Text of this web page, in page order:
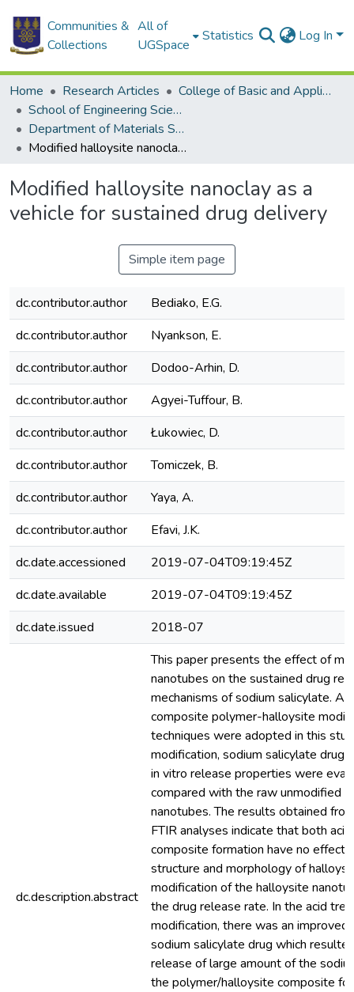
Communities &
Collections
All of
UGSpace
Statistics Log In
Home Research Articles
College of Basic and Applied Sciences
School of Engineering Sciences
Department of Materials Science and Engineering
Modified halloysite nanoclay as a vehicle for sustained drug delivery
Modified halloysite nanoclay as a
vehicle for sustained drug delivery
Simple item page
dc.contributor.author
Bediako, E.G.
dc.contributor.author
Nyankson, E.
dc.contributor.author
Dodoo-Arhin, D.
dc.contributor.author
Agyei-Tuffour, B.
dc.contributor.author
Łukowiec, D.
dc.contributor.author
Tomiczek, B.
dc.contributor.author
Yaya, A.
dc.contributor.author
Efavi, J.K.
dc.date.accessioned
2019-07-04T09:19:45Z
dc.date.available
2019-07-04T09:19:45Z
dc.date.issued
2018-07
dc.description.abstract
This paper presents the effect of
nanotubes on the sustained drug
mechanisms of sodium salicylate.
composite polymer-halloysite
techniques were adopted in this
modification, sodium salicylate drug
in vitro release properties were
compared with the raw unmodified
nanotubes. The results obtained
FTIR analyses indicate that both
composite formation have no effect
structure and morphology of
modification of the halloysite
the drug release rate. In the acid
modification, there was an improved
sodium salicylate drug which
release of large amount of the
the polymer/halloysite composite